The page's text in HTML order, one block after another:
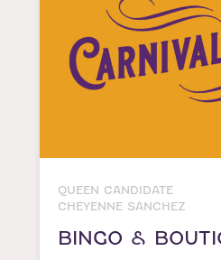
QUEEN CANDIDATE
CHEYENNE SANCHEZ
BINGO &